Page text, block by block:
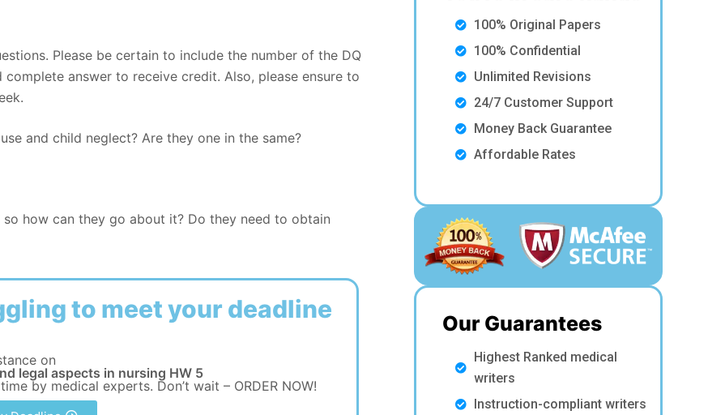
Please be certain to include the number of the DQ
answer to receive credit. Also, please ensure to
and child neglect? Are they one in the same?
so how can they go about it? Do they need to obtain
to meet your deadline
on
legal aspects in nursing HW 5
by medical experts. Don’t wait – ORDER NOW!
100% Original Papers
100% Confidential
Unlimited Revisions
24/7 Customer Support
Money Back Guarantee
Affordable Rates
Our Guarantees
Highest Ranked medical
writers
Instruction-compliant writers